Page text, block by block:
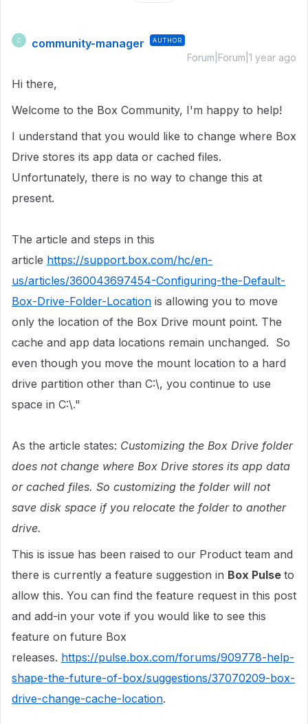
C community-manager AUTHOR
Forum|Forum|1 year ago
Hi there,
Welcome to the Box Community, I'm happy to help!
I understand that you would like to change where Box
Drive stores its app data or cached files.
Unfortunately, there is no way to change this at
present.
The article and steps in this
article https://support.box.com/hc/en-
us/articles/360043697454-Configuring-the-Default-
Box-Drive-Folder-Location is allowing you to move
only the location of the Box Drive mount point. The
cache and app data locations remain unchanged. ​ So
even though you move the mount location to a hard
drive partition other than C:\, you continue to use
space in C:\." ​
As the article states: Customizing the Box Drive folder
does not change where Box Drive stores its app data
or cached files. So customizing the folder will not
save disk space if you relocate the folder to another
drive.
This is issue has been raised to our Product team and
there is currently a feature suggestion in Box Pulse to
allow this. You can find the feature request in this post
and add-in your vote if you would like to see this
feature on future Box
releases. https://pulse.box.com/forums/909778-help-
shape-the-future-of-box/suggestions/37070209-box-
drive-change-cache-location.